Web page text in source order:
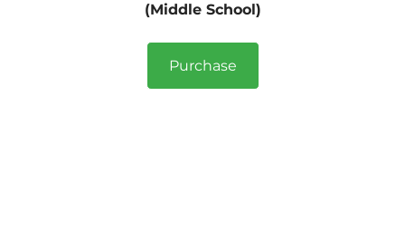
(Middle School)
Purchase